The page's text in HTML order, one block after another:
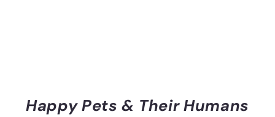
Happy Pets & Their Humans